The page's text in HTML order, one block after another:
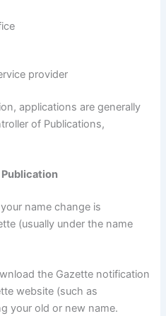
provider
applications are generally
of Publications,
name change is
(usually under the name
the Gazette notification
website (such as
your old or new name.